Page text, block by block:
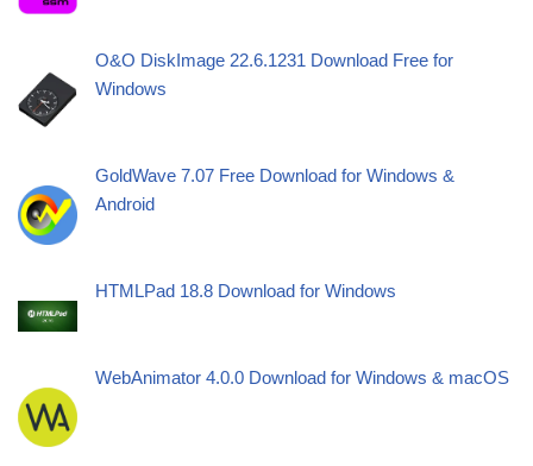
O&O DiskImage 22.6.1231 Download Free for
Windows
GoldWave 7.07 Free Download for Windows &
Android
HTMLPad 18.8 Download for Windows
WebAnimator 4.0.0 Download for Windows & macOS